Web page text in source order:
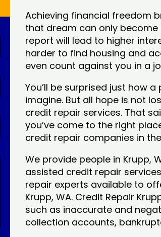
Achieving financial freedom
that dream can only
report will lead to higher
harder to find housing and
even count against you in a
You’ll be surprised just how
imagine. But all hope is not
credit repair services. That
you’ve come to the right
credit repair companies in
We provide people in Krupp,
assisted credit repair
repair experts available to
Krupp, WA. Credit Repair
such as inaccurate and
collection accounts,